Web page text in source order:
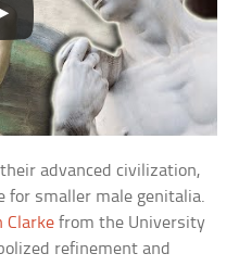
advanced civilization,
for smaller male genitalia.
Clarke from the University
refinement and